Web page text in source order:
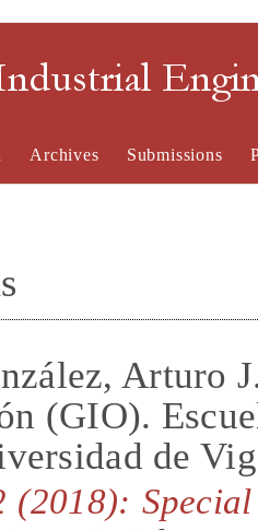
Archives Submissions
Arturo
(GIO).
de
(2018):